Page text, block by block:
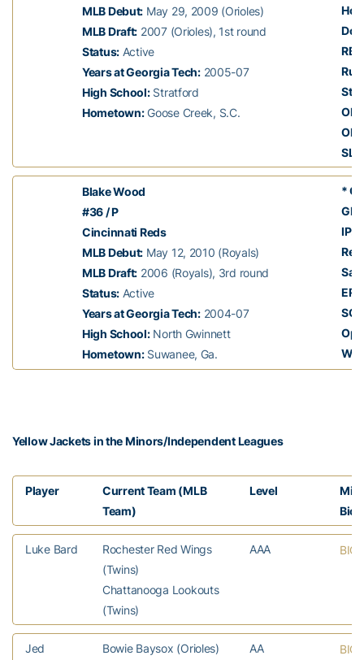
MLB Debut: May 29, 2009 (Orioles)
MLB Draft: 2007 (Orioles), 1st round
Status: Active
Years at Georgia Tech:2005-07
High School:Stratford
Hometown:Goose Creek, S.C.
RBI:
Blake Wood
#36 / P
Cincinnati Reds
MLB Debut: May 12, 2010 (Royals)
MLB Draft: 2006 (Royals), 3rd round
Status: Active
Years at Georgia Tech:2004-07
High School:North Gwinnett
Hometown:Suwanee, Ga.
*
GP:
IP:
SO:
Yellow Jackets in the Minors/Independent Leagues
Player
Current Team (MLB
Team)
Level
Bio
Luke Bard
Rochester Red Wings
(Twins)
Chattanooga Lookouts
(Twins)
AAA BIO
Jed
Bowie Baysox (Orioles) AA BIO